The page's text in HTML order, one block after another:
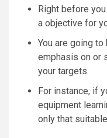
Right before
a objective for
You are going
emphasis on or
your targets.
For instance, if
equipment
only that